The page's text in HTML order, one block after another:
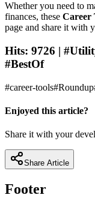
Whether you need to
finances, these Career
page and share it with
Hits: 9726 |
#BestOf
#career-tools#Roundup
Enjoyed this article?
Share it with your
Share Article
Footer